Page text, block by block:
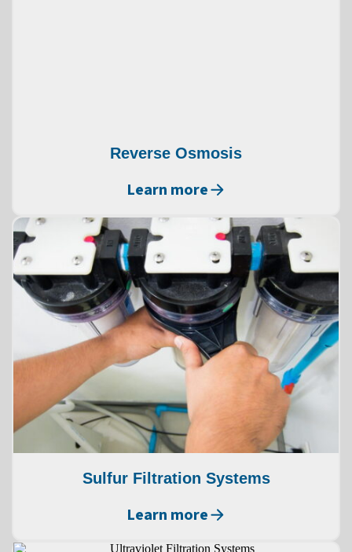
Reverse Osmosis
Learn more
Sulfur Filtration Systems
Learn more